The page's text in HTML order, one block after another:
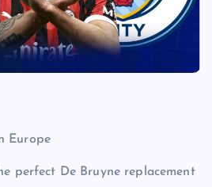
Europe